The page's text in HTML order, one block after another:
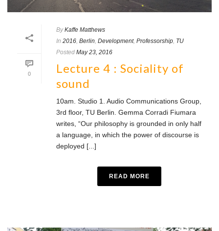
0
By Kaffe Matthews
In 2016 Berlin Development, Professorship TU
Posted May 23, 2016
Lecture 4 : Sociality of
sound
10am. Studio 1. Audio Communications Group,
3rd floor, TU Berlin. Gemma Corradi Fiumara
writes, “Our philosophy is grounded in only half
a language, in which the power of discourse is
deployed [...]
READ MORE